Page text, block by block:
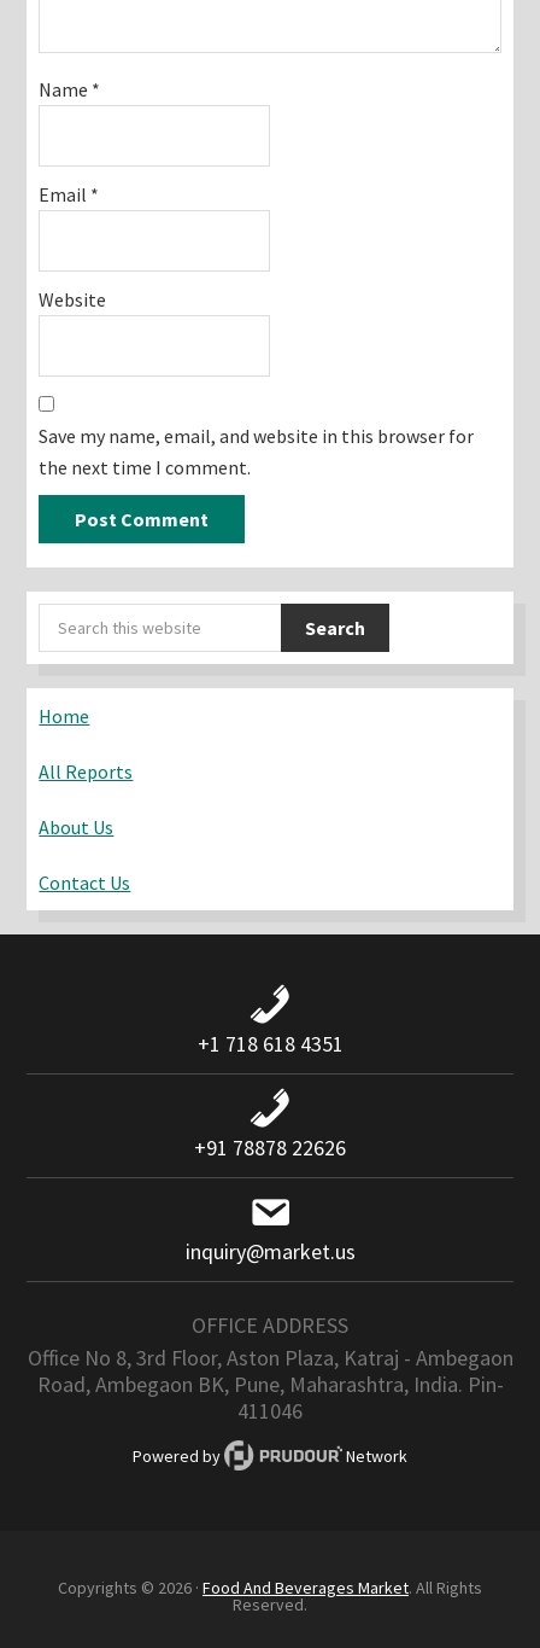
Name *
Email *
Website
Save my name, email, and website in this browser for
the next time I comment.
Primary
Sidebar
Search
this
Home
All Reports
About Us
Contact Us
+1 718 618 4351
+91 78878 22626
inquiry@market.us
OFFICE ADDRESS
Office No 8, 3rd Floor, Aston Plaza, Katraj - Ambegaon
Road, Ambegaon BK, Pune, Maharashtra, India. Pin-
411046
Powered by Network
Copyrights © 2026 · Food And Beverages Market. All Rights
Reserved.